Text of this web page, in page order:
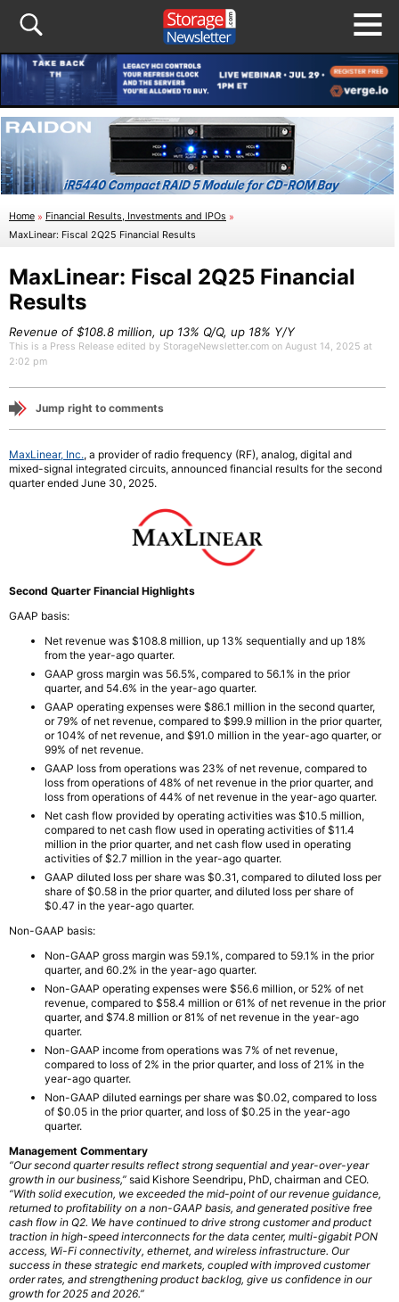
Home » Financial Results, Investments and IPOs »
MaxLinear: Fiscal 2Q25 Financial Results
MaxLinear: Fiscal 2Q25 Financial
Results
Revenue of $108.8 million, up 13% Q/Q, up 18% Y/Y
This is a Press Release edited by StorageNewsletter.com on August 14, 2025 at
2:02 pm
Jump right to comments
MaxLinear, Inc., a provider of radio frequency (RF), analog, digital and
mixed-signal integrated circuits, announced financial results for the second
quarter ended June 30, 2025.
Second Quarter Financial Highlights
GAAP basis:
Net revenue was $108.8 million, up 13% sequentially and up 18%
from the year-ago quarter.
GAAP gross margin was 56.5%, compared to 56.1% in the prior
quarter, and 54.6% in the year-ago quarter.
GAAP operating expenses were $86.1 million in the second quarter,
or 79% of net revenue, compared to $99.9 million in the prior quarter,
or 104% of net revenue, and $91.0 million in the year-ago quarter, or
99% of net revenue.
GAAP loss from operations was 23% of net revenue, compared to
loss from operations of 48% of net revenue in the prior quarter, and
loss from operations of 44% of net revenue in the year-ago quarter.
Net cash flow provided by operating activities was $10.5 million,
compared to net cash flow used in operating activities of $11.4
million in the prior quarter, and net cash flow used in operating
activities of $2.7 million in the year-ago quarter.
GAAP diluted loss per share was $0.31, compared to diluted loss per
share of $0.58 in the prior quarter, and diluted loss per share of
$0.47 in the year-ago quarter.
Non-GAAP basis:
Non-GAAP gross margin was 59.1%, compared to 59.1% in the prior
quarter, and 60.2% in the year-ago quarter.
Non-GAAP operating expenses were $56.6 million, or 52% of net
revenue, compared to $58.4 million or 61% of net revenue in the prior
quarter, and $74.8 million or 81% of net revenue in the year-ago
quarter.
Non-GAAP income from operations was 7% of net revenue,
compared to loss of 2% in the prior quarter, and loss of 21% in the
year-ago quarter.
Non-GAAP diluted earnings per share was $0.02, compared to loss
of $0.05 in the prior quarter, and loss of $0.25 in the year-ago
quarter.
Management Commentary
“Our second quarter results reflect strong sequential and year-over-year
growth in our business,” said Kishore Seendripu, PhD, chairman and CEO.
“With solid execution, we exceeded the mid-point of our revenue guidance,
returned to profitability on a non-GAAP basis, and generated positive free
cash flow in Q2. We have continued to drive strong customer and product
traction in high-speed interconnects for the data center, multi-gigabit PON
access, Wi-Fi connectivity, ethernet, and wireless infrastructure. Our
success in these strategic end markets, coupled with improved customer
order rates, and strengthening product backlog, give us confidence in our
growth for 2025 and 2026.”